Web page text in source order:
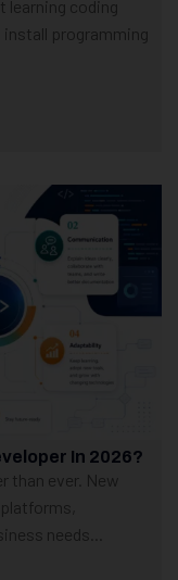
learning coding
programming
In 2026?
than ever. New
needs...